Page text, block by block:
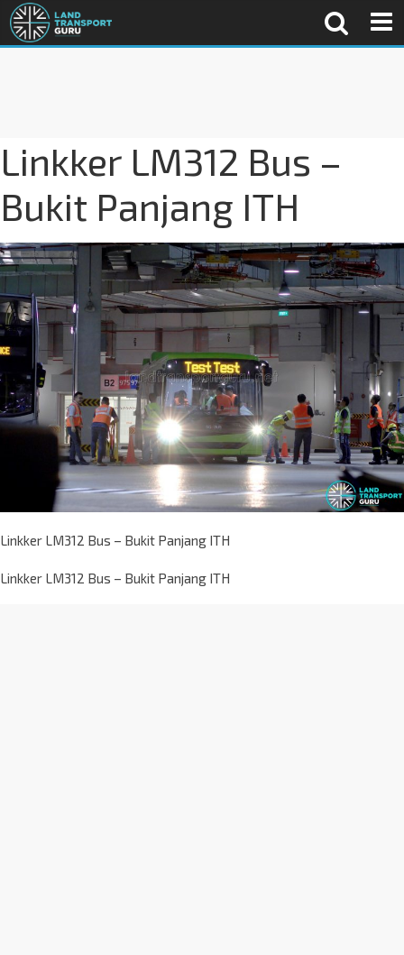
Linkker LM312 Bus –
Bukit Panjang ITH
Linkker LM312 Bus – Bukit Panjang ITH
Linkker LM312 Bus – Bukit Panjang ITH